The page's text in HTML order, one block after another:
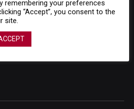
Richards
remembering your preferences
“Accept”, you consent to the
site.